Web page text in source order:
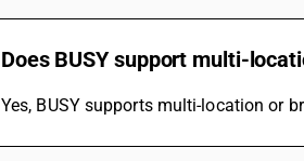
Does BUSY support multi-
Yes, BUSY supports multi-location or